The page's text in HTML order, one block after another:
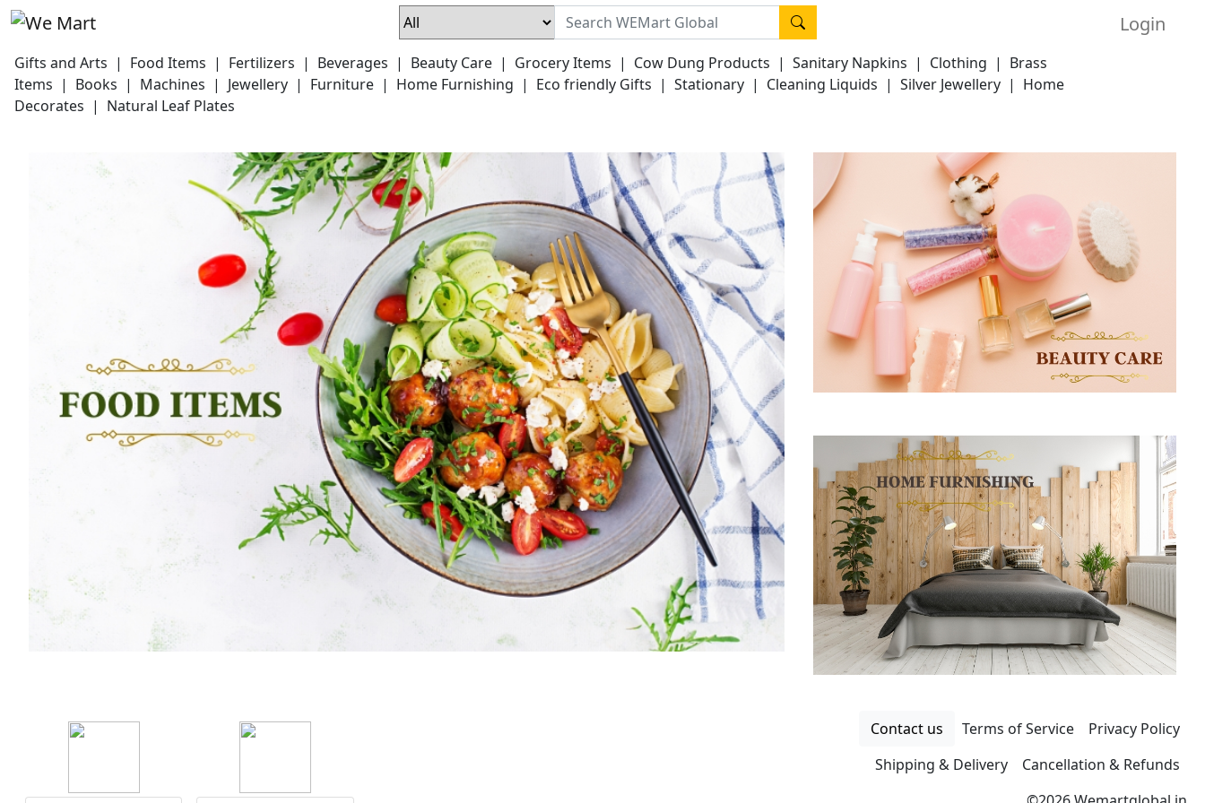
Login
Gifts and Arts | Food Items | Fertilizers | Beverages | Beauty Care | Grocery Items | Cow Dung Products | Sanitary Napkins | Clothing | Brass
Items | Books | Machines | Jewellery | Furniture | Home Furnishing | Eco friendly Gifts | Stationary | Cleaning Liquids | Silver Jewellery | Home
Decorates | Natural Leaf Plates
Contact us Terms of Service
Privacy Policy
Shipping & Delivery
Cancellation & Refunds